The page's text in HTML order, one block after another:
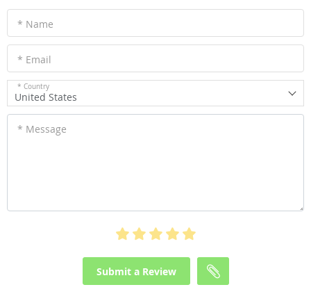
* Name
* Email
* Country
United States
* Message
Submit a Review